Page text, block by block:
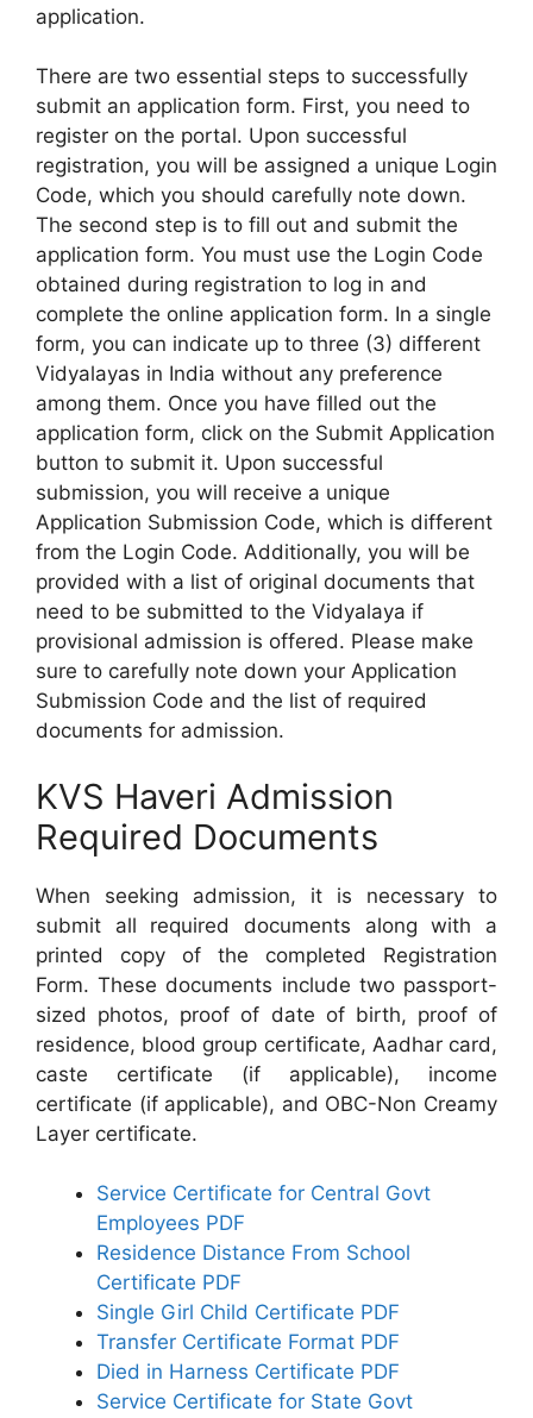
application.
There are two essential steps to successfully
submit an application form. First, you need to
register on the portal. Upon successful
registration, you will be assigned a unique Login
Code, which you should carefully note down.
The second step is to fill out and submit the
application form. You must use the Login Code
obtained during registration to log in and
complete the online application form. In a single
form, you can indicate up to three (3) different
Vidyalayas in India without any preference
among them. Once you have filled out the
application form, click on the Submit Application
button to submit it. Upon successful
submission, you will receive a unique
Application Submission Code, which is different
from the Login Code. Additionally, you will be
provided with a list of original documents that
need to be submitted to the Vidyalaya if
provisional admission is offered. Please make
sure to carefully note down your Application
Submission Code and the list of required
documents for admission.
KVS Haveri Admission
Required Documents
When seeking admission, it is necessary to
submit all required documents along with a
printed copy of the completed Registration
Form. These documents include two passport-
sized photos, proof of date of birth, proof of
residence, blood group certificate, Aadhar card,
caste certificate (if applicable), income
certificate (if applicable), and OBC-Non Creamy
Layer certificate.
Service Certificate for Central Govt
Employees PDF
Residence Distance From School
Certificate PDF
Single Girl Child Certificate PDF
Transfer Certificate Format PDF
Died in Harness Certificate PDF
Service Certificate for State Govt